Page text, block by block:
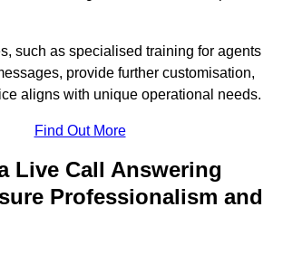
such as specialised training for agents
provide further customisation,
aligns with unique operational needs.
Find Out More
Live Call Answering
Professionalism and